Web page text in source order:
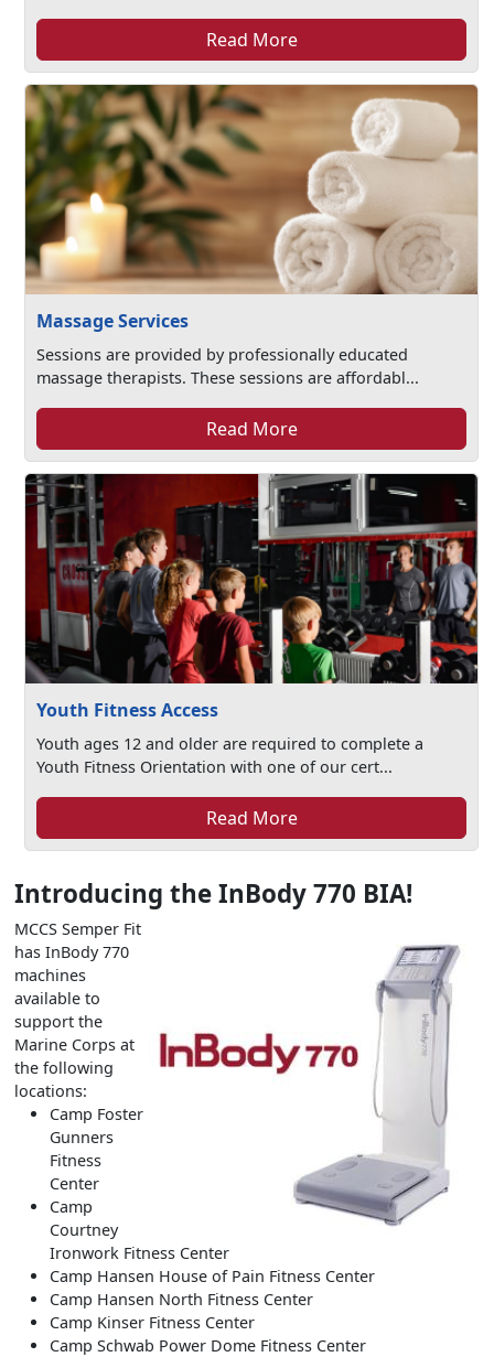
Read More
Massage Services
Sessions are provided by professionally educated
massage therapists. These sessions are affordabl...
Read More
Youth Fitness Access
Youth ages 12 and older are required to complete a
Youth Fitness Orientation with one of our cert...
Read More
Introducing the InBody 770 BIA!
MCCS Semper Fit
has InBody 770
machines
available to
support the
Marine Corps at
the following
locations:
Camp Foster
Gunners
Fitness
Center
Camp
Courtney
Ironwork Fitness Center
Camp Hansen House of Pain Fitness Center
Camp Hansen North Fitness Center
Camp Kinser Fitness Center
Camp Schwab Power Dome Fitness Center